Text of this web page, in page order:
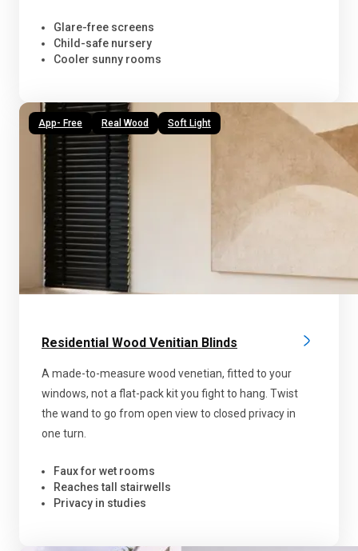
Glare-free screens
Child-safe nursery
Cooler sunny rooms
App- Free Real Wood Soft Light
Residential Wood Venitian Blinds
A made-to-measure wood venetian, fitted to your
windows, not a flat-pack kit you fight to hang. Twist
the wand to go from open view to closed privacy in
one turn.
Faux for wet rooms
Reaches tall stairwells
Privacy in studies